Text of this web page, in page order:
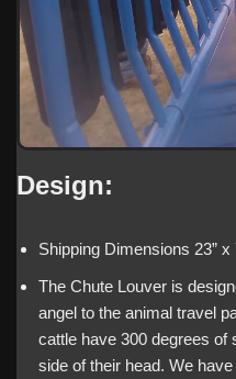
Design:
Shipping Dimensions 23” x
The Chute Louver is
angel to the animal travel
cattle have 300 degrees of
side of their head. We